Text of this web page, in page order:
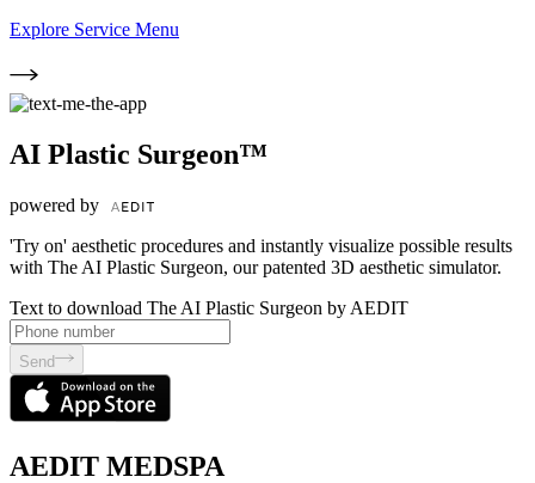
Explore Service Menu
AI Plastic Surgeon™
powered by
'Try on' aesthetic procedures and instantly visualize possible results
with The AI Plastic Surgeon, our patented 3D aesthetic simulator.
Text to download The AI Plastic Surgeon by AEDIT
Send
AEDIT MEDSPA